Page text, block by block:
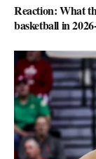
Reaction: What
basketball in